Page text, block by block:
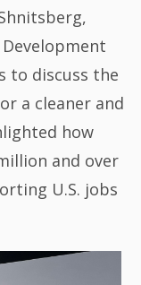
to discuss the
a cleaner and
how
and over
U.S. jobs